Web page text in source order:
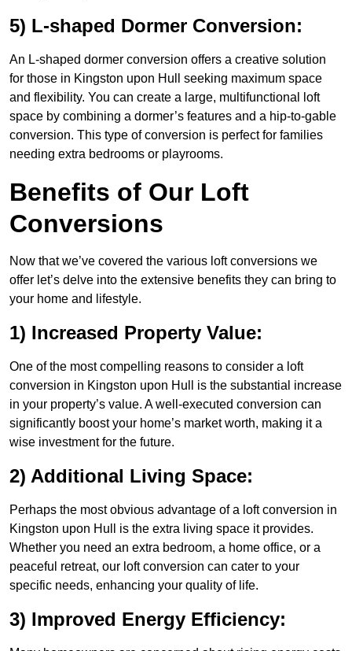
5) L-shaped Dormer Conversion:
An L-shaped dormer conversion offers a creative solution
for those in Kingston upon Hull seeking maximum space
and flexibility. You can create a large, multifunctional loft
space by combining a dormer’s features and a hip-to-gable
conversion. This type of conversion is perfect for families
needing extra bedrooms or playrooms.
Benefits of Our Loft
Conversions
Now that we’ve covered the various loft conversions we
offer let’s delve into the extensive benefits they can bring to
your home and lifestyle.
1) Increased Property Value:
One of the most compelling reasons to consider a loft
conversion in Kingston upon Hull is the substantial increase
in your property’s value. A well-executed conversion can
significantly boost your home’s market worth, making it a
wise investment for the future.
2) Additional Living Space:
Perhaps the most obvious advantage of a loft conversion in
Kingston upon Hull is the extra living space it provides.
Whether you need an extra bedroom, a home office, or a
peaceful retreat, our loft conversion can cater to your
specific needs, enhancing your quality of life.
3) Improved Energy Efficiency: